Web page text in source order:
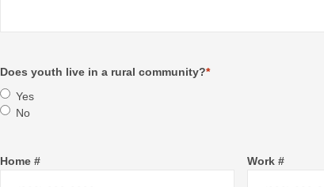
Does youth live in a rural community?*
Yes
No
Home # Work #